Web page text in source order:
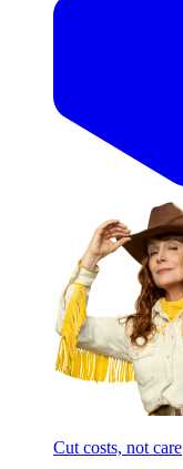
Cut costs, not care